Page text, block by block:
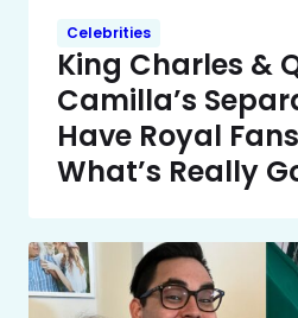
Celebrities
King Charles &
Camilla’s
Have Royal
What’s Really